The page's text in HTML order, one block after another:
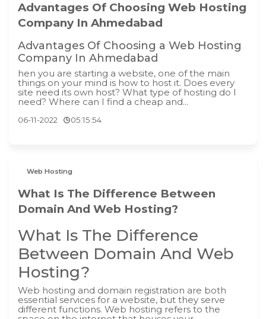
Advantages Of Choosing Web Hosting
Company In Ahmedabad
Advantages Of Choosing a Web Hosting
Company In Ahmedabad
hen you are starting a website, one of the main
things on your mind is how to host it. Does every
site need its own host? What type of hosting do I
need? Where can I find a cheap and...
06-11-2022 05:15:54
Web Hosting
What Is The Difference Between
Domain And Web Hosting?
What Is The Difference
Between Domain And Web
Hosting?
‍Web hosting and domain registration are both
essential services for a website, but they serve
different functions. Web hosting refers to the